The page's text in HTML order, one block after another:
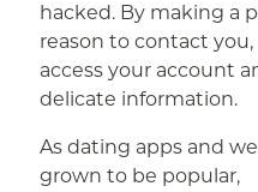
hacked. By making a
reason to contact you,
access your account
delicate information.
As dating apps and
grown to be popular,